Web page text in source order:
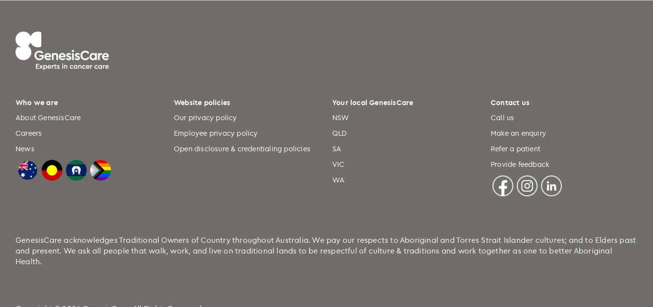
Who we are
About GenesisCare
Careers
News
Website policies
Our privacy policy
Employee privacy policy
Open disclosure & credentialing policies
Your local GenesisCare
NSW
QLD
SA
VIC
WA
Contact us
Call us
Make an enquiry
Refer a patient
Provide feedback
GenesisCare acknowledges Traditional Owners of Country throughout Australia. We pay our respects to Aboriginal and Torres Strait Islander cultures; and to Elders past
and present. We ask all people that walk, work, and live on traditional lands to be respectful of culture & traditions and work together as one to better Aboriginal
Health.